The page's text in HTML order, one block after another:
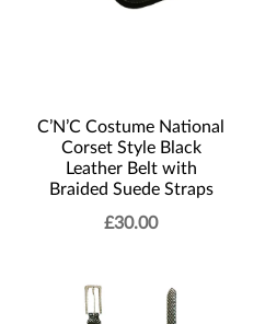
C’N’C Costume National
Corset Style Black
Leather Belt with
Braided Suede Straps
£30.00